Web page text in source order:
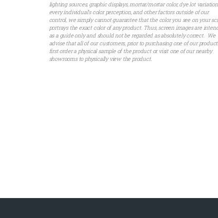
lighting sources, graphic displays, mortar/mortar color, dye lot
every individual’s color perception, and other factors outside of our
control, we simply cannot guarantee that the color you see on your
portrays the exact color of any product. Thus, screen images are
as a guide only and should not be regarded as absolutely correct. We
advise that all of our customers, prior to purchasing one of our
first order a physical sample of the product or visit one of our nearby
showrooms to physically view the product.